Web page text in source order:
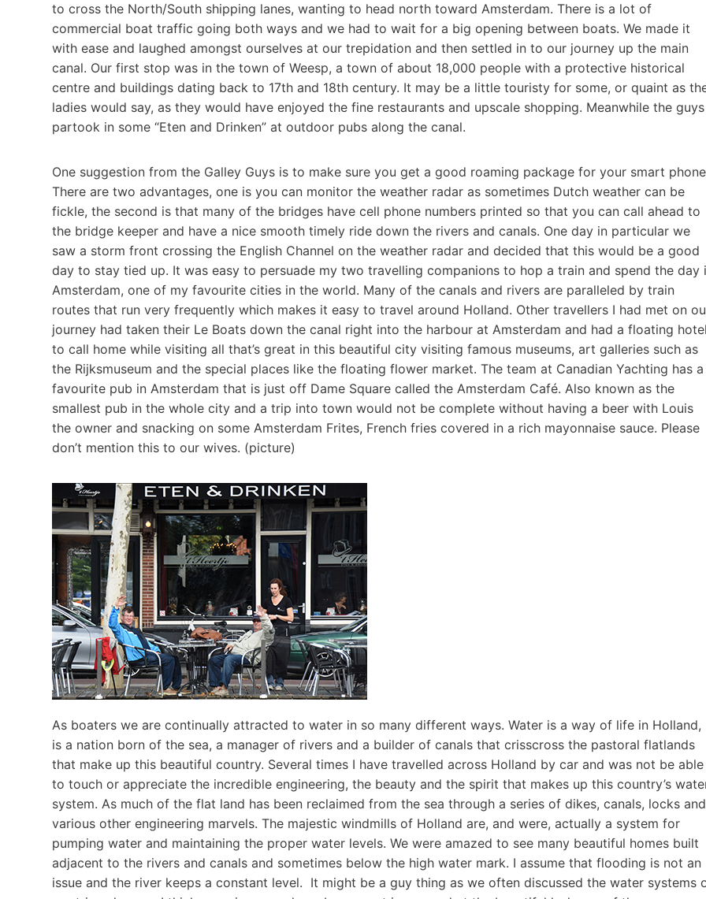
to cross the North/South shipping lanes, wanting to head north toward Amsterdam. There is a lot of
commercial boat traffic going both ways and we had to wait for a big opening between boats. We made it
with ease and laughed amongst ourselves at our trepidation and then settled in to our journey up the main
canal. Our first stop was in the town of Weesp, a town of about 18,000 people with a protective historical
centre and buildings dating back to 17th and 18th century. It may be a little touristy for some, or quaint as
ladies would say, as they would have enjoyed the fine restaurants and upscale shopping. Meanwhile the guys
partook in some “Eten and Drinken” at outdoor pubs along the canal.
One suggestion from the Galley Guys is to make sure you get a good roaming package for your smart
There are two advantages, one is you can monitor the weather radar as sometimes Dutch weather can be
fickle, the second is that many of the bridges have cell phone numbers printed so that you can call ahead to
the bridge keeper and have a nice smooth timely ride down the rivers and canals. One day in particular we
saw a storm front crossing the English Channel on the weather radar and decided that this would be a good
day to stay tied up. It was easy to persuade my two travelling companions to hop a train and spend the day
Amsterdam, one of my favourite cities in the world. Many of the canals and rivers are paralleled by train
routes that run very frequently which makes it easy to travel around Holland. Other travellers I had met on
journey had taken their Le Boats down the canal right into the harbour at Amsterdam and had a floating
to call home while visiting all that’s great in this beautiful city visiting famous museums, art galleries such as
the Rijksmuseum and the special places like the floating flower market. The team at Canadian Yachting has a
favourite pub in Amsterdam that is just off Dame Square called the Amsterdam Café. Also known as the
smallest pub in the whole city and a trip into town would not be complete without having a beer with Louis
the owner and snacking on some Amsterdam Frites, French fries covered in a rich mayonnaise sauce. Please
don’t mention this to our wives. (picture)
As boaters we are continually attracted to water in so many different ways. Water is a way of life in Holland,
is a nation born of the sea, a manager of rivers and a builder of canals that crisscross the pastoral flatlands
that make up this beautiful country. Several times I have travelled across Holland by car and was not be able
to touch or appreciate the incredible engineering, the beauty and the spirit that makes up this country’s
system. As much of the flat land has been reclaimed from the sea through a series of dikes, canals, locks and
various other engineering marvels. The majestic windmills of Holland are, and were, actually a system for
pumping water and maintaining the proper water levels. We were amazed to see many beautiful homes built
adjacent to the rivers and canals and sometimes below the high water mark. I assume that flooding is not an
issue and the river keeps a constant level. It might be a guy thing as we often discussed the water systems